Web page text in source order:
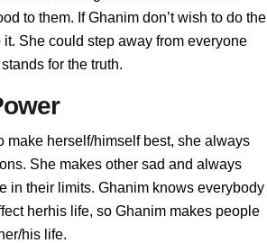
to them. If Ghanim don’t wish to do the
She could step away from everyone
for the truth.
make herself/himself best, she always
She makes other sad and always
in their limits. Ghanim knows everybody
herhis life, so Ghanim makes people
his life.